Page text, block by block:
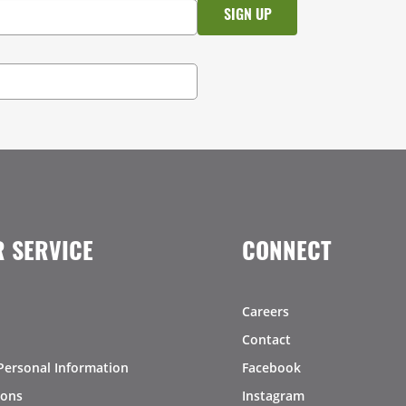
SERVICE
Information
CONNECT
Careers
Contact
Facebook
Instagram